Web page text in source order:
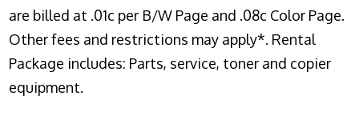
are billed at .01c per B/W Page and .08c Color Page.
Other fees and restrictions may apply*. Rental
Package includes: Parts, service, toner and copier
equipment.